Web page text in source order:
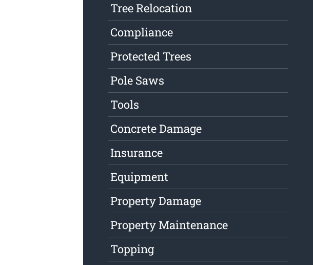
Tree Relocation
Compliance
Protected Trees
Pole Saws
Tools
Concrete Damage
Insurance
Equipment
Property Damage
Property Maintenance
Topping